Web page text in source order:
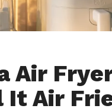
Air
It Air